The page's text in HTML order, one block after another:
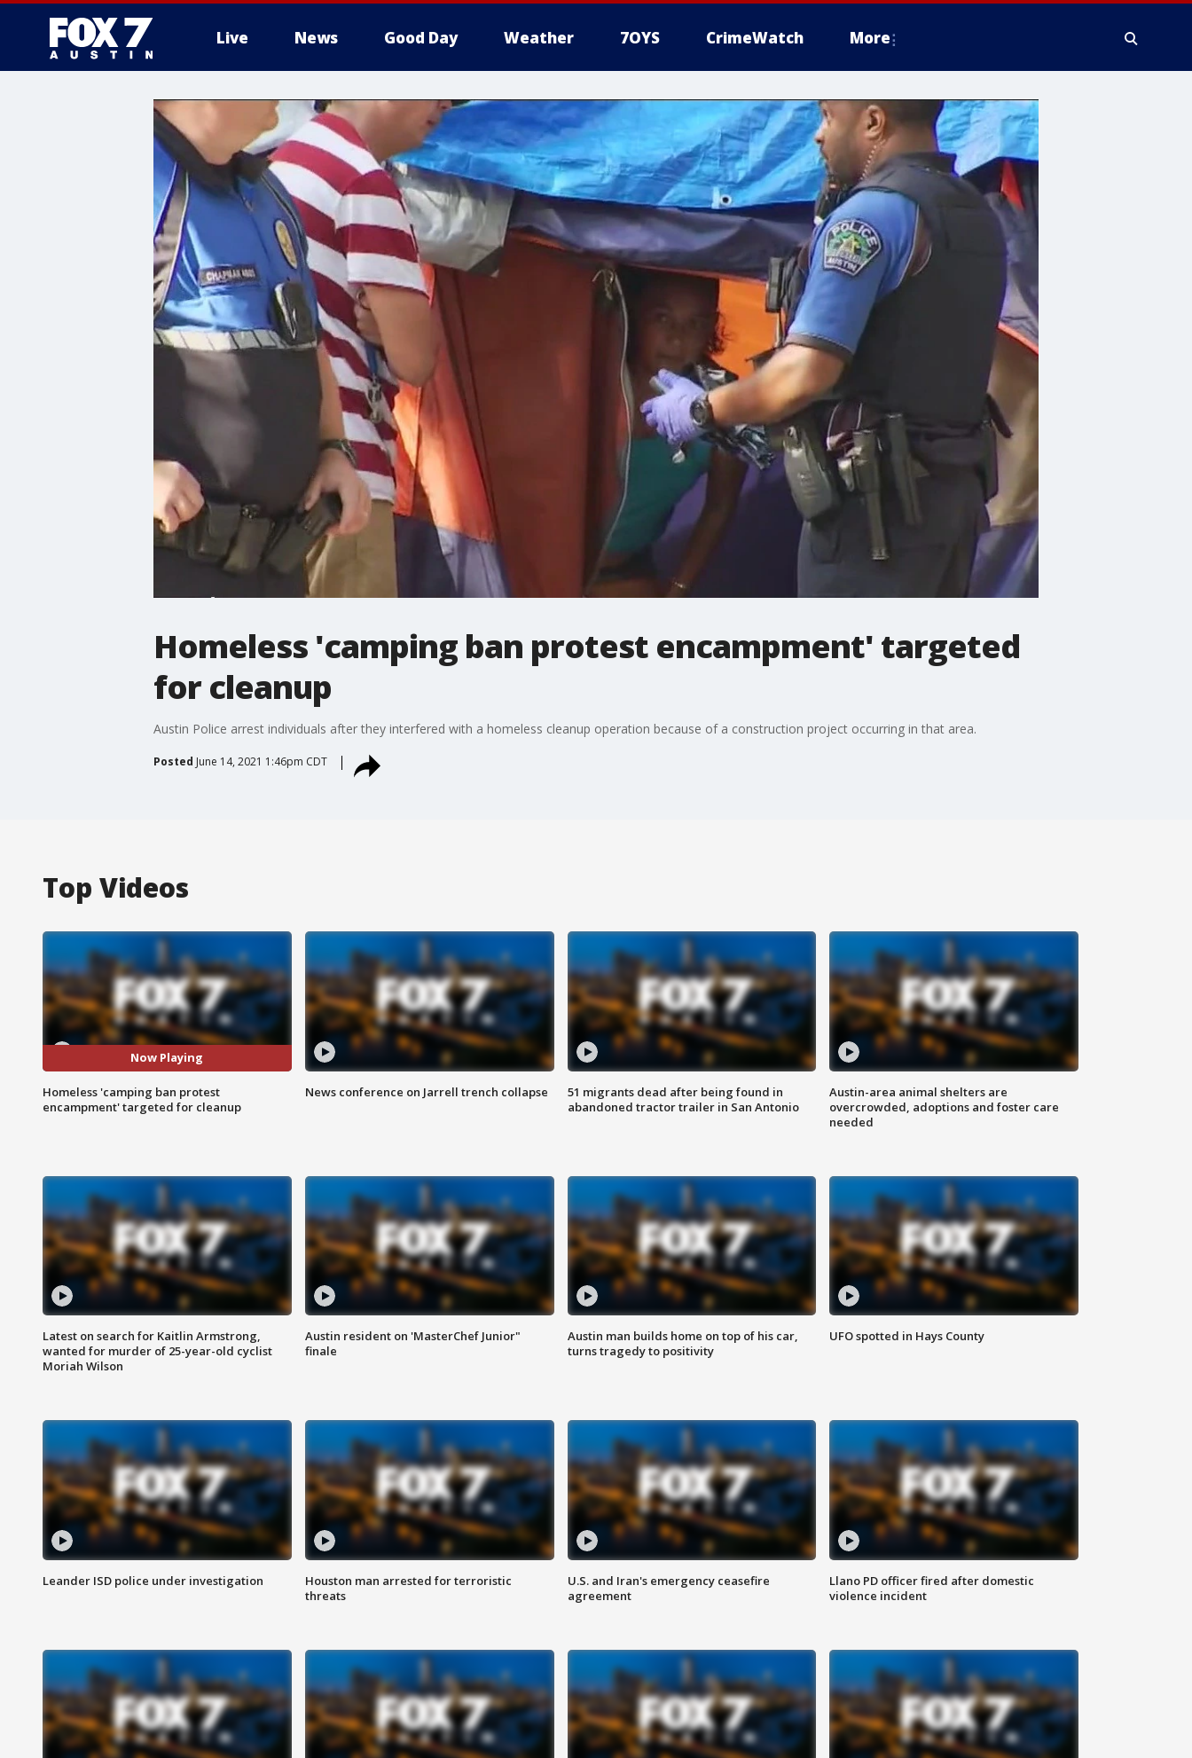
Live News Good Day Weather 7OYS CrimeWatch More
Homeless 'camping ban protest encampment' targeted
for cleanup
Austin Police arrest individuals after they interfered with a homeless cleanup operation because of a construction project occurring in that area.
Posted June 14, 2021 1:46pm CDT
Top Videos
Now Playing
Homeless 'camping ban protest
encampment' targeted for cleanup
News conference on Jarrell trench collapse
51 migrants dead after being found in
abandoned tractor trailer in San Antonio
Austin-area animal shelters are
overcrowded, adoptions and foster care
needed
Latest on search for Kaitlin Armstrong,
wanted for murder of 25-year-old cyclist
Moriah Wilson
Austin resident on 'MasterChef Junior"
finale
Austin man builds home on top of his car,
turns tragedy to positivity
UFO spotted in Hays County
Leander ISD police under investigation
Houston man arrested for terroristic
threats
U.S. and Iran's emergency ceasefire
agreement
Llano PD officer fired after domestic
violence incident